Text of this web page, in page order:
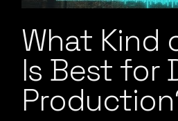
What Kind
Is Best for